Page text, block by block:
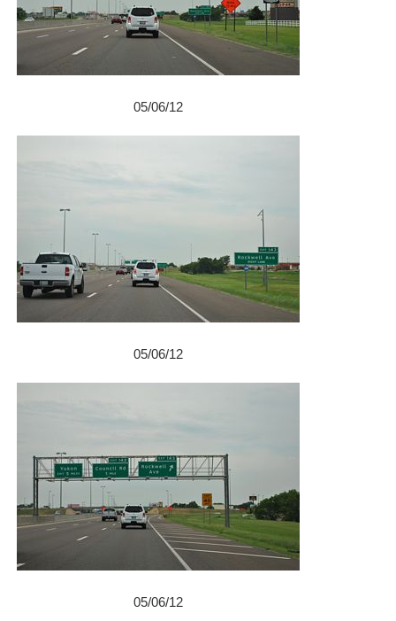
05/06/12
05/06/12
05/06/12